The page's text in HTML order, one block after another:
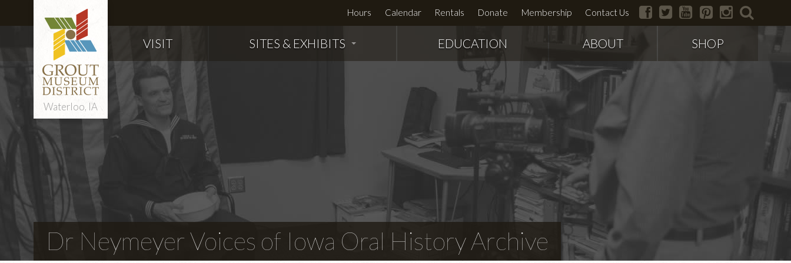
Waterloo, IA
Hours Calendar Rentals Donate Membership Contact Us facebook
twitter youtubepinterestinstagram
VISIT SITES & EXHIBITS EDUCATION ABOUT SHOP
Dr Neymeyer Voices of Iowa Oral History Archive